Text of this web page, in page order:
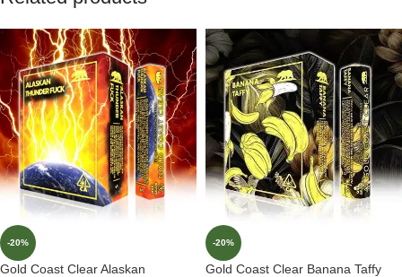
-20%
Gold Coast Clear Alaskan
-20%
Gold Coast Clear Banana Taffy